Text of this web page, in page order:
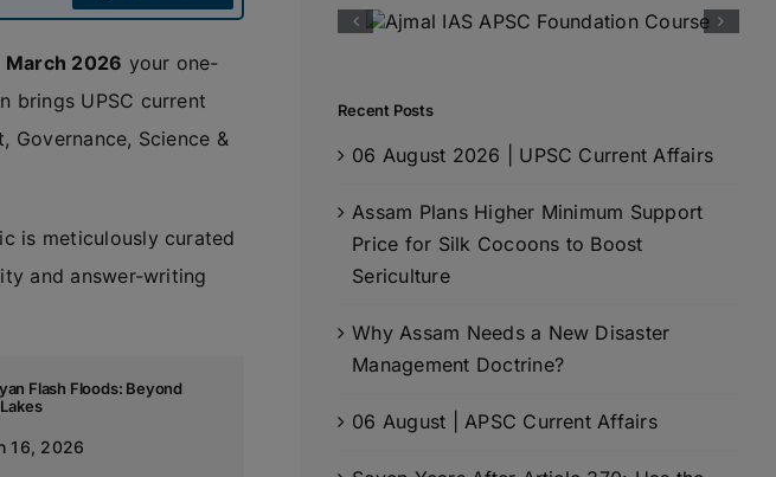
March 2026 your one-
brings UPSC current
Governance, Science &
is meticulously curated
and answer-writing
Flash Floods: Beyond
16, 2026
Recent Posts
06 August 2026 | UPSC Current Affairs
Assam Plans Higher Minimum Support
Price for Silk Cocoons to Boost
Sericulture
Why Assam Needs a New Disaster
Management Doctrine?
06 August | APSC Current Affairs